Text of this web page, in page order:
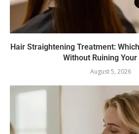
Hair Straightening Treatment:
Without Ruining Your
August 5, 2026